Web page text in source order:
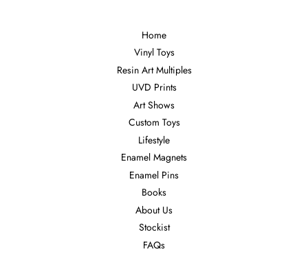
Home
Vinyl Toys
Resin Art Multiples
UVD Prints
Art Shows
Custom Toys
Lifestyle
Enamel Magnets
Enamel Pins
Books
About Us
Stockist
FAQs